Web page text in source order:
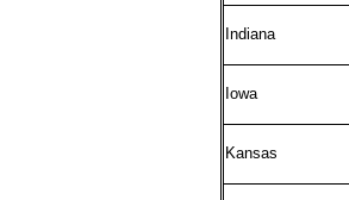
Indiana
Iowa
Kansas